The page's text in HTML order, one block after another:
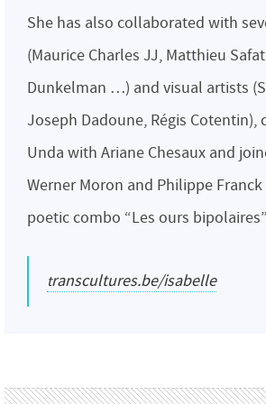
She has also collaborated with
(Maurice Charles JJ, Matthieu
Dunkelman …) and visual artists
Joseph Dadoune, Régis Cotentin),
Unda with Ariane Chesaux and
Werner Moron and Philippe
poetic combo “Les ours
transcultures.be/isabelle